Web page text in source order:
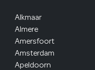
Alkmaar
Almere
Amersfoort
Amsterdam
Apeldoorn